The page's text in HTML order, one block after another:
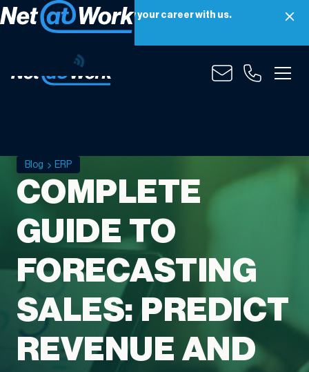
Net at Work is hiring! Grow your career with us.
Apply Now
Blog ERP
COMPLETE
GUIDE TO
FORECASTING
SALES: PREDICT
REVENUE AND